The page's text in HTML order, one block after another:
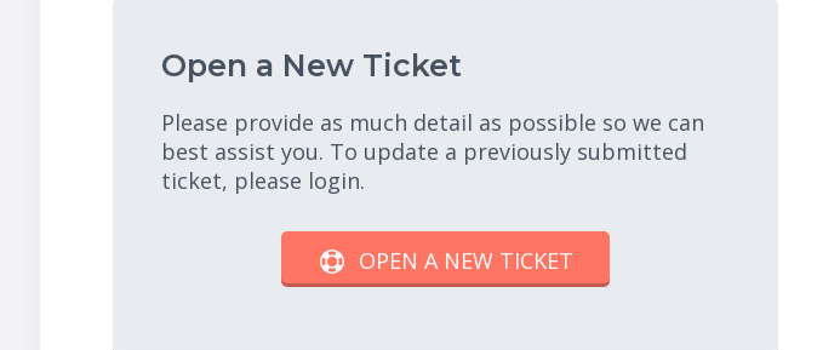
Open a New Ticket
Please provide as much detail as possible so we can
best assist you. To update a previously submitted
ticket, please login.
OPEN A NEW TICKET